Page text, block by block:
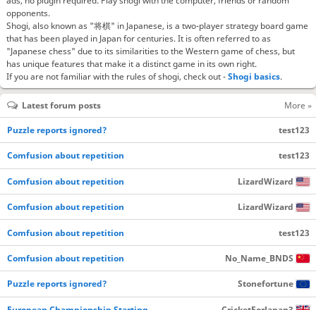
opponents.
Shogi, also known as "将棋" in Japanese, is a two-player strategy board game
that has been played in Japan for centuries. It is often referred to as
"Japanese chess" due to its similarities to the Western game of chess, but
has unique features that make it a distinct game in its own right.
If you are not familiar with the rules of shogi, check out -Shogi basics.
Latest forum posts More »
Puzzle reports ignored? test123
Comfusion about repetition test123
Comfusion about repetition LizardWizard
Comfusion about repetition LizardWizard
Comfusion about repetition test123
Comfusion about repetition No_Name_BNDS
Puzzle reports ignored? Stonefortune